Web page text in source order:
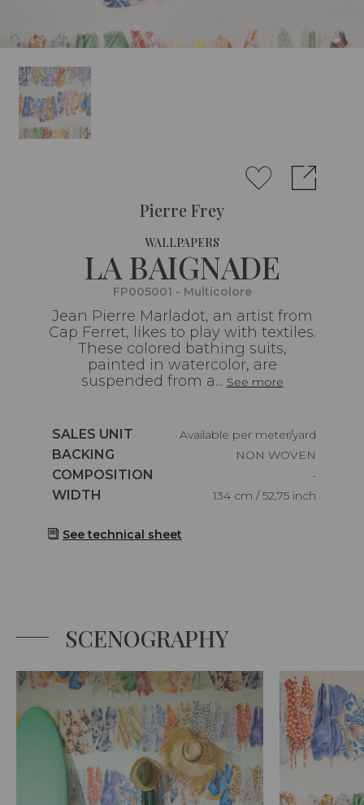
Pierre Frey
WALLPAPERS
LA BAIGNADE
FP005001 - Multicolore
Jean Pierre Marladot, an artist from
Cap Ferret, likes to play with textiles.
These colored bathing suits,
painted in watercolor, are
suspended from a... See more
Caractéristiques
SALES UNIT
Available per meter/yard
Caractéristiques
BACKING
NON WOVEN
Caractéristiques
COMPOSITION
-
Caractéristiques
WIDTH 134 cm / 52,75 inch
See technical sheet
SCENOGRAPHY